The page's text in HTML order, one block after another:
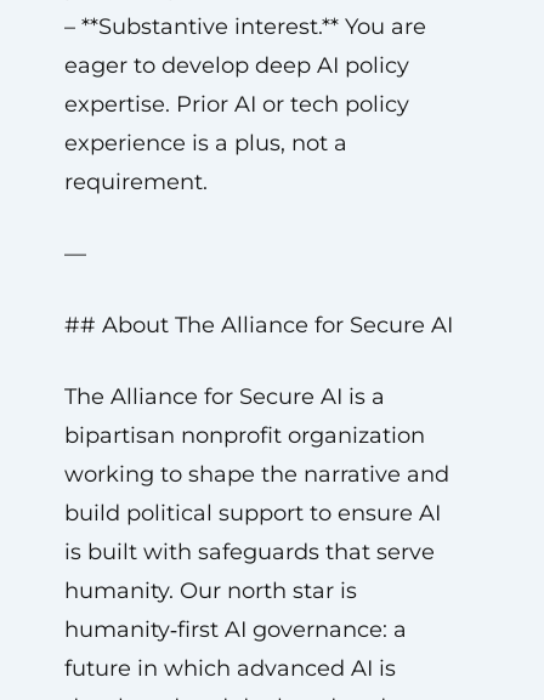
– **Substantive interest.** You are
eager to develop deep AI policy
expertise. Prior AI or tech policy
experience is a plus, not a
requirement.
—
## About The Alliance for Secure AI
The Alliance for Secure AI is a
bipartisan nonprofit organization
working to shape the narrative and
build political support to ensure AI
is built with safeguards that serve
humanity. Our north star is
humanity‑first AI governance: a
future in which advanced AI is